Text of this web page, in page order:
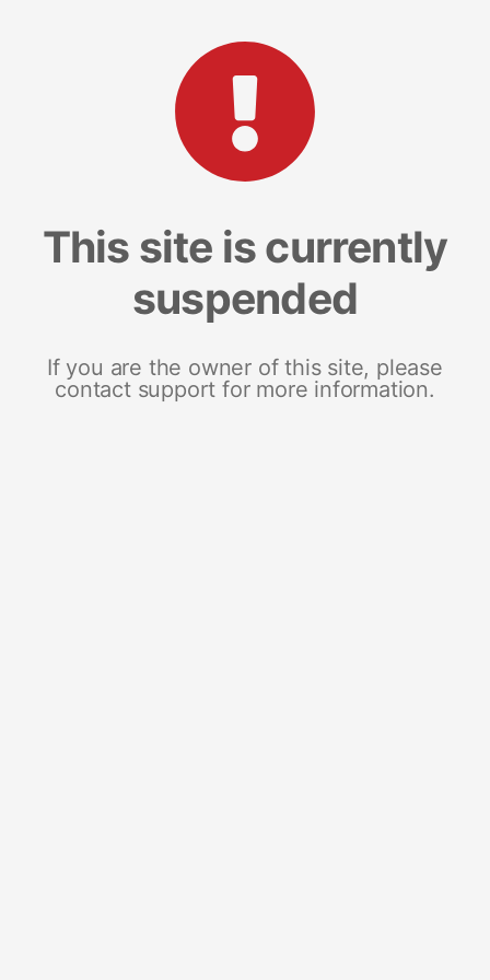
This site is currently
suspended
If you are the owner of this site, please
contact support for more information.